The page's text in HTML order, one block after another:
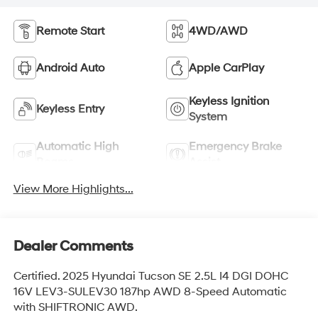
Remote Start 4WD/AWD
Android Auto Apple CarPlay
Keyless Entry
Keyless Ignition
System
Automatic High
Emergency Brake
View More Highlights...
Dealer Comments
Certified. 2025 Hyundai Tucson SE 2.5L I4 DGI DOHC
16V LEV3-SULEV30 187hp AWD 8-Speed Automatic
with SHIFTRONIC AWD.